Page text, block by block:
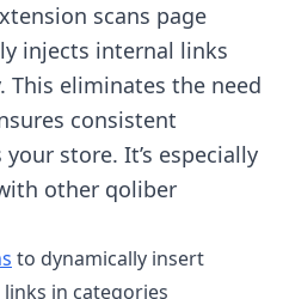
scans page
injects internal links
This eliminates the need
consistent
store. It’s especially
other qoliber
to dynamically insert
in categories